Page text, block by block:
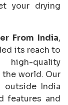
your drying
From India,
its reach to
high-quality
the world. Our
outside India
features and